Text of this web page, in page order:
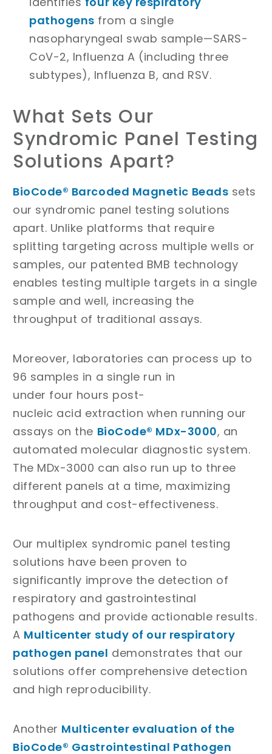
pathogens from a single
nasopharyngeal swab sample—SARS-
CoV-2, Influenza A (including three
subtypes), Influenza B, and RSV.
What Sets Our
Syndromic Panel Testing
Solutions Apart?
BioCode® Barcoded Magnetic Beads sets
our syndromic panel testing solutions
apart. Unlike platforms that require
splitting targeting across multiple wells or
samples, our patented BMB technology
enables testing multiple targets in a single
sample and well, increasing the
throughput of traditional assays.
Moreover, laboratories can process up to
96 samples in a single run in
under four hours post-
nucleic acid extraction when running our
assays on the BioCode® MDx-3000, an
automated molecular diagnostic system.
The MDx-3000 can also run up to three
different panels at a time, maximizing
throughput and cost-effectiveness.
Our multiplex syndromic panel testing
solutions have been proven to
significantly improve the detection of
respiratory and gastrointestinal
pathogens and provide actionable results.
A Multicenter study of our respiratory
pathogen panel demonstrates that our
solutions offer comprehensive detection
and high reproducibility.
Another Multicenter evaluation of the
BioCode® Gastrointestinal Pathogen